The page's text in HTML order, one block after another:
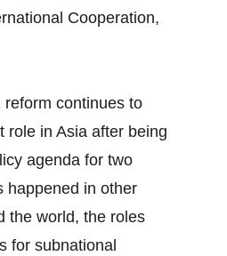
Cooperation,
reform continues to
role in Asia after being
agenda for two
happened in other
the world, the roles
for subnational